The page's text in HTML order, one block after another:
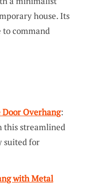
house. Its
command
Overhang:
this streamlined
suited for
with Metal